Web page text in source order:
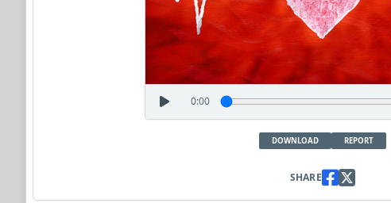
0:00
DOWNLOAD REPORT
SHARE